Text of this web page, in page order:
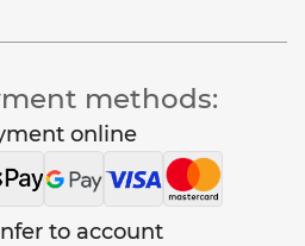
methods:
online
to account